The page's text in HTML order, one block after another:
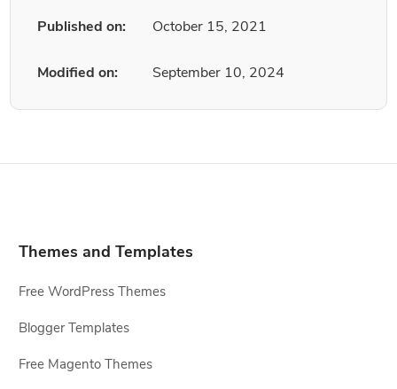
Published on: October 15, 2021
Modified on: September 10, 2024
Themes and Templates
Free WordPress Themes
Blogger Templates
Free Magento Themes